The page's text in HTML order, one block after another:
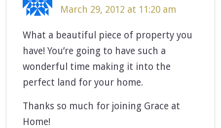
March 29, 2012 at 11:20 am
What a beautiful piece of property you
have! You’re going to have such a
wonderful time making it into the
perfect land for your home.
Thanks so much for joining Grace at
Home!